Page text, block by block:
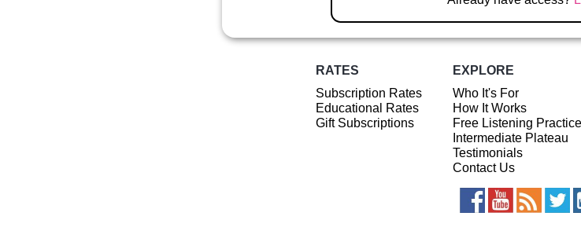
RATES
Subscription Rates
Educational Rates
Gift Subscriptions
EXPLORE
Who It's For
How It Works
Free Listening Practice
Intermediate Plateau
Testimonials
Contact Us